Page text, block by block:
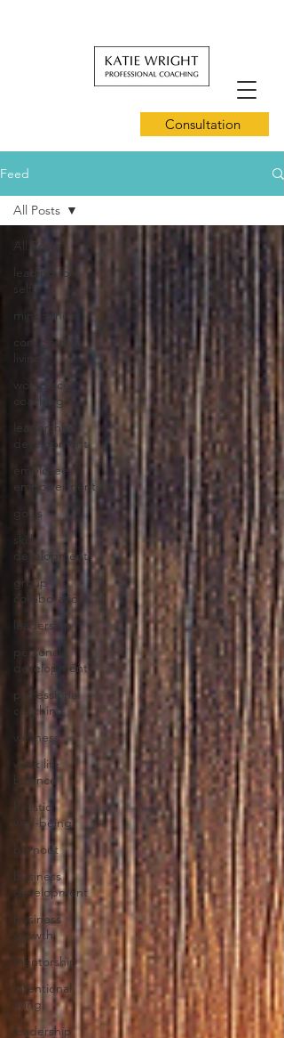
Consultation
Feed
All Posts
leading for
self
mindfulness
conscious
workplace
coaching
leadership
development
employee
empowerment
goals
skill
development
group
collaboration
leadership
personal
development
professional
coaching
wellness
work life
balance
holistic
well-being
burnout
business
development
business
growth
mentorship
intentional
living
leadership
All Posts